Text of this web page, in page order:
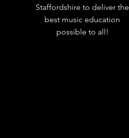
Staffordshire to deliver the
best music education
possible to all!